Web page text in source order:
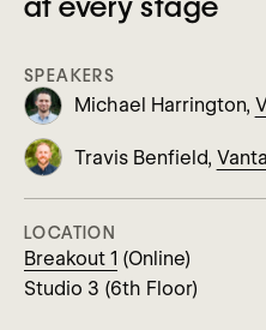
SPEAKERS
Michael Harrington,
Travis Benfield, Vanta
LOCATION
Breakout 1 (Online)
Studio 3 (6th Floor)